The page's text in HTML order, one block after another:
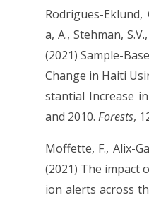
Rodrigues-Eklund,
a, A., Stehman,
(2021) Sample-
Change in Haiti
stantial Increase
and 2010. Forests,
Moffette, F., Alix-
(2021) The impact
ion alerts across